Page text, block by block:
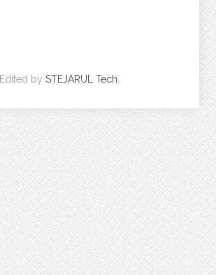
Edited by STEJARUL Tech.